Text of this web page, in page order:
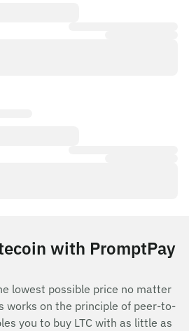
with PromptPay
lowest possible price no matter
works on the principle of peer-to-
you to buy LTC with as little as